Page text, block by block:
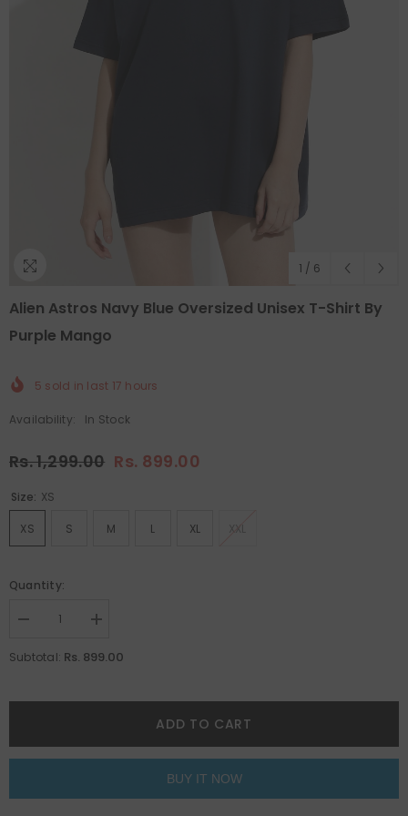
1 / 6
Alien Astros Navy Blue Oversized Unisex T-Shirt By
Purple Mango
5 sold in last 17 hours
Availability: In Stock
Rs. 1,299.00 Rs. 899.00
Size: XS
XS S M L XL
Quantity:
Decrease
for
T-
Shirt
Mango
Increase
for
T-
Shirt
Mango
Subtotal: Rs. 899.00
ADD TO CART
BUY IT NOW